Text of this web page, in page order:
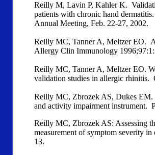
Reilly M, Lavin P, Kahler K.
patients with chronic hand
Annual Meeting, Feb. 22-27, 2002.
Reilly MC, Tanner A, Meltzer EO.
Allergy Clin Immunology
Reilly MC, Tanner A, Meltzer EO.
validation studies in allergic
Reilly MC, Zbrozek AS, Dukes
and activity impairment instrument.
Reilly MC, Zbrozek AS: Assessing
measurement of symptom severity
13.